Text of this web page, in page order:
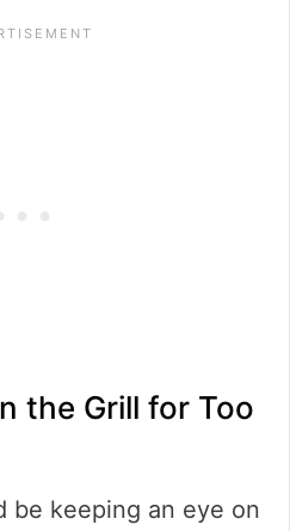
the Grill for Too
be keeping an eye on